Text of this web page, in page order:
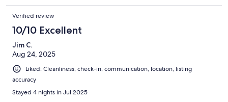
Verified review
10/10 Excellent
Jim C.
Aug 24, 2025
Liked: Cleanliness, check-in, communication, location, listing
accuracy
Stayed 4 nights in Jul 2025